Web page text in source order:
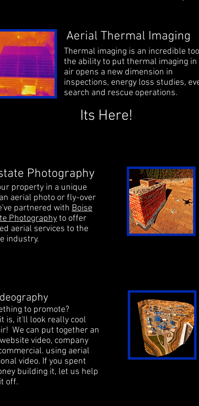
Aerial Thermal Imaging
Thermal imaging is an incredible
the ability to put thermal imaging in
air opens a new dimension in
inspections, energy loss studies,
search and rescue operations.
Its Here!
Photography
property in a unique
aerial photo or fly-over
partnered with Boise
Photographyto offer
aerial services to the
industry.
to promote?
is, it'll look really cool
We can put together an
video, company
using aerial
video. If you spent
building it, let us help
off.